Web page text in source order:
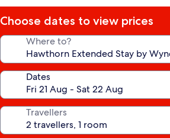
Choose dates to view prices
Where to?
Dates
Travellers